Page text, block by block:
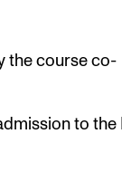
the course co-
to the